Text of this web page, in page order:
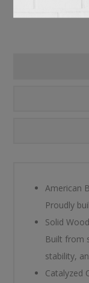
American
Proudly
Solid
Built from
stability,
Catalyzed